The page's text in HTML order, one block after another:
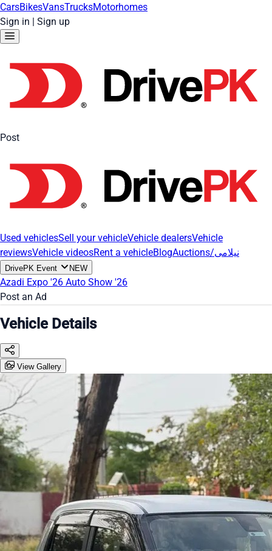
CarsBikesVansTrucksMotorhomes
Sign in | Sign up
Post
Used vehiclesSell your vehicleVehicle dealersVehicle
reviewsVehicle videosRent a vehicleBlog Auctions/نیلامی
DrivePK Event NEW
Azadi Expo '26 Auto Show '26
Post an Ad
Vehicle Details
View Gallery